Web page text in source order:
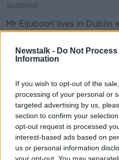
Newstalk - Do Not Process
Information
If you wish to opt-out of the
processing of your personal or
targeted advertising by us,
section to confirm your
opt-out request is processed
interest-based ads based on
us or personal information
your opt-out. You may
Supplied
Mr Eljuboori lives in Dublin
three young children.
He is originally from Iraq
He is a prominent anti-
previously written articles
Government.
After he was arrested, his
being charged with